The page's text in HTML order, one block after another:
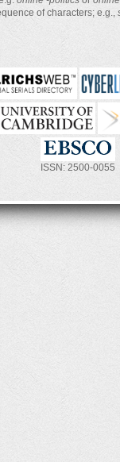
of characters; e.g.,
ISSN: 2500-0055